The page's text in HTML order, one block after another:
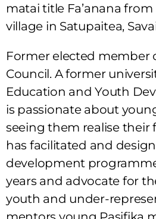
matai title Fa’anana from
village in Satupaitea,
Former elected member
Council. A former
Education and Youth
is passionate about
seeing them realise their
has facilitated and
development
years and advocate for
youth and under-